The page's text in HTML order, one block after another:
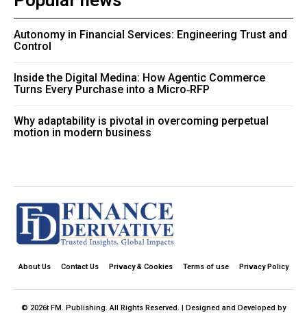
Autonomy in Financial Services: Engineering Trust and
Control
Inside the Digital Medina: How Agentic Commerce
Turns Every Purchase into a Micro‑RFP
Why adaptability is pivotal in overcoming perpetual
motion in modern business
About Us Contact Us Privacy & Cookies Terms of use Privacy Policy
© 2026t FM. Publishing. All Rights Reserved. | Designed and Developed by